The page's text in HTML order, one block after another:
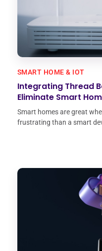
Integrating Thread
Eliminate Smart
SMART HOME & IOT
Smart homes are great
frustrating than a smart